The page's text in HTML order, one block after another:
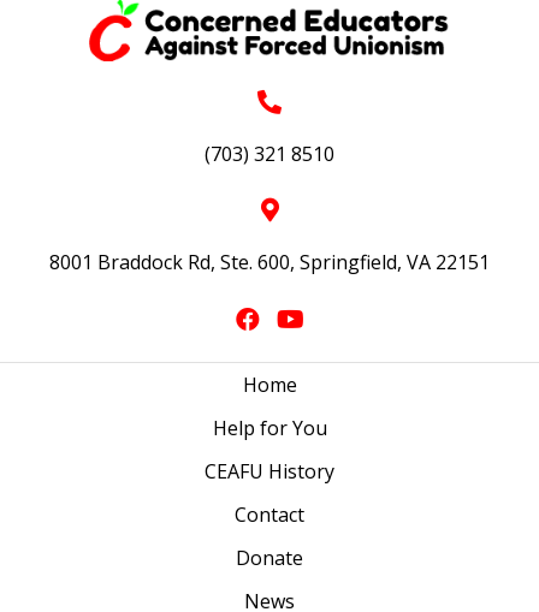
(703) 321 8510
8001 Braddock Rd, Ste. 600, Springfield, VA 22151
Home
Help for You
CEAFU History
Contact
Donate
News